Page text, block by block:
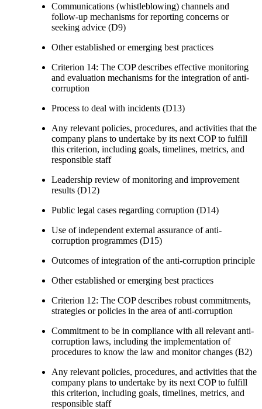
Communications (whistleblowing) channels and
follow-up mechanisms for reporting concerns or
seeking advice (D9)
Other established or emerging best practices
Criterion 14: The COP describes effective monitoring
and evaluation mechanisms for the integration of anti-
corruption
Process to deal with incidents (D13)
Any relevant policies, procedures, and activities that the
company plans to undertake by its next COP to fulfill
this criterion, including goals, timelines, metrics, and
responsible staff
Leadership review of monitoring and improvement
results (D12)
Public legal cases regarding corruption (D14)
Use of independent external assurance of anti-
corruption programmes (D15)
Outcomes of integration of the anti-corruption principle
Other established or emerging best practices
Criterion 12: The COP describes robust commitments,
strategies or policies in the area of anti-corruption
Commitment to be in compliance with all relevant anti-
corruption laws, including the implementation of
procedures to know the law and monitor changes (B2)
Any relevant policies, procedures, and activities that the
company plans to undertake by its next COP to fulfill
this criterion, including goals, timelines, metrics, and
responsible staff